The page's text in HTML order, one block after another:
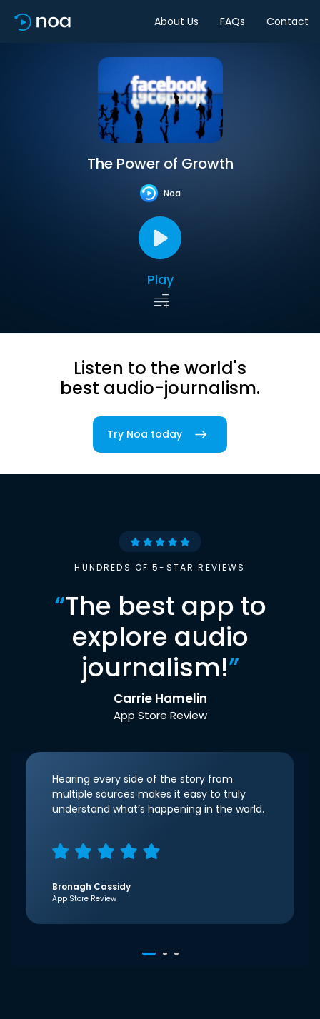
About Us FAQs Contact
The Power of Growth
Noa
Play
Listen to the world's
best audio-journalism.
Try Noa today
HUNDREDS OF 5-STAR REVIEWS
“The best app to
explore audio
journalism!”
Carrie Hamelin
App Store Review
Hearing every side of the story from
multiple sources makes it easy to truly
understand what’s happening in the world.
Bronagh Cassidy
App Store Review